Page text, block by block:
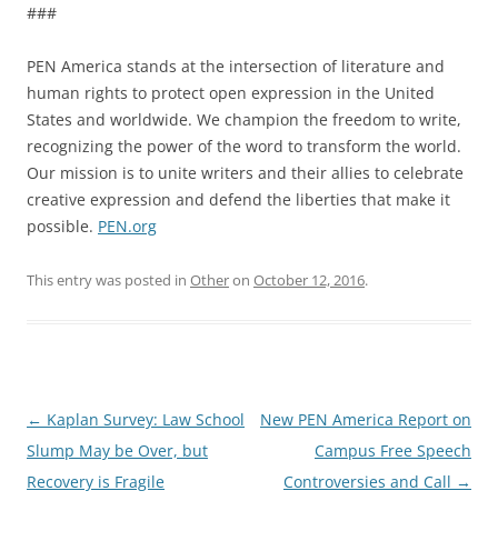
###
PEN America stands at the intersection of literature and
human rights to protect open expression in the United
States and worldwide. We champion the freedom to write,
recognizing the power of the word to transform the world.
Our mission is to unite writers and their allies to celebrate
creative expression and defend the liberties that make it
possible. PEN.org
This entry was posted in Otheron October 12, 2016.
Post
navigation
← Kaplan Survey: Law School
Slump May be Over, but
Recovery is Fragile
New PEN America Report on
Campus Free Speech
Controversies and Call →